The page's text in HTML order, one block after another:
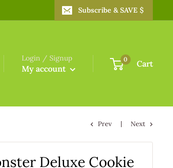
Subscribe & SAVE $
Login / Signup
My account
0 Cart
Prev Next
Deluxe Cookie